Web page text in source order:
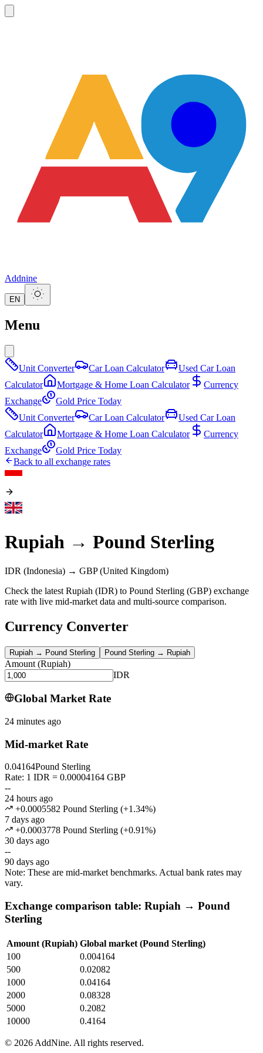
Addnine
EN
Menu
Unit Converter Car Loan Calculator
Used Car Loan
Calculator
Mortgage & Home Loan Calculator
Currency
Exchange
Gold Price Today
Unit Converter
Car Loan Calculator
Used Car Loan
Calculator
Mortgage & Home Loan Calculator
Currency
Exchange
Gold Price Today
Back to all exchange rates
Rupiah → Pound Sterling
IDR (Indonesia) → GBP(United Kingdom)
Check the latest Rupiah (IDR) to Pound Sterling (GBP) exchange
rate with live mid-market data and multi-source comparison.
Currency Converter
Rupiah → Pound Sterling Pound Sterling → Rupiah
Amount (Rupiah)
IDR
Global Market Rate
24 minutes ago
Mid-market Rate
0.04164Pound Sterling
Rate: 1 IDR = 0.00004164 GBP
--
24 hours ago
+0.0005582 Pound Sterling (+1.34%)
7 days ago
+0.0003778 Pound Sterling (+0.91%)
30 days ago
--
90 days ago
Note: These are mid-market benchmarks. Actual bank rates may
vary.
Exchange comparison table: Rupiah → Pound
Sterling
Amount (Rupiah) Global market (Pound Sterling)
100
0.004164
500
0.02082
1000
0.04164
2000
0.08328
5000
0.2082
10000
0.4164
© 2026 AddNine. All rights reserved.